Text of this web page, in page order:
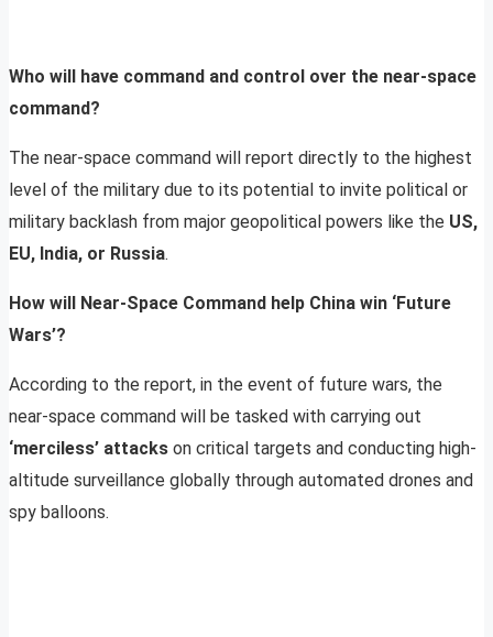
Who will have command and control over the near-space
command?
The near-space command will report directly to the highest
level of the military due to its potential to invite political or
military backlash from major geopolitical powers like the US,
EU, India, or Russia.
How will Near-Space Command help China win ‘Future
Wars’?
According to the report, in the event of future wars, the
near-space command will be tasked with carrying out
‘merciless’ attacks on critical targets and conducting high-
altitude surveillance globally through automated drones and
spy balloons.